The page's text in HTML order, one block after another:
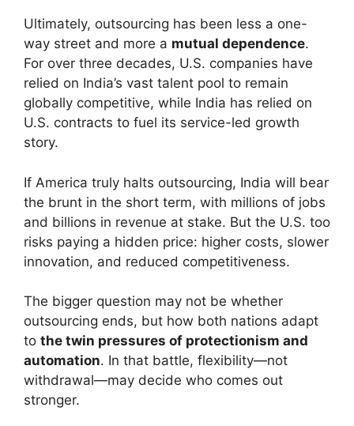
Ultimately, outsourcing has been less a one-
way street and more a mutual dependence.
For over three decades, U.S. companies have
relied on India’s vast talent pool to remain
globally competitive, while India has relied on
U.S. contracts to fuel its service-led growth
story.
If America truly halts outsourcing, India will bear
the brunt in the short term, with millions of jobs
and billions in revenue at stake. But the U.S. too
risks paying a hidden price: higher costs, slower
innovation, and reduced competitiveness.
The bigger question may not be whether
outsourcing ends, but how both nations adapt
to the twin pressures of protectionism and
automation. In that battle, flexibility—not
withdrawal—may decide who comes out
stronger.